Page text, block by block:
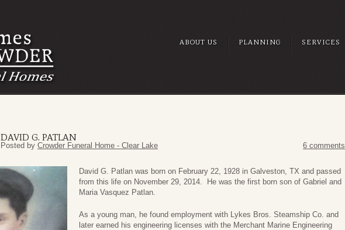
ABOUT US PLANNING SERVICES
DAVID G. PATLAN
Posted by Crowder Funeral Home - Clear Lake 6 comments
David G. Patlan was born on February 22, 1928 in Galveston, TX and passed
from this life on November 29, 2014. He was the first born son of Gabriel and
Maria Vasquez Patlan.
As a young man, he found employment with Lykes Bros. Steamship Co. and
later earned his engineering licenses with the Merchant Marine Engineering